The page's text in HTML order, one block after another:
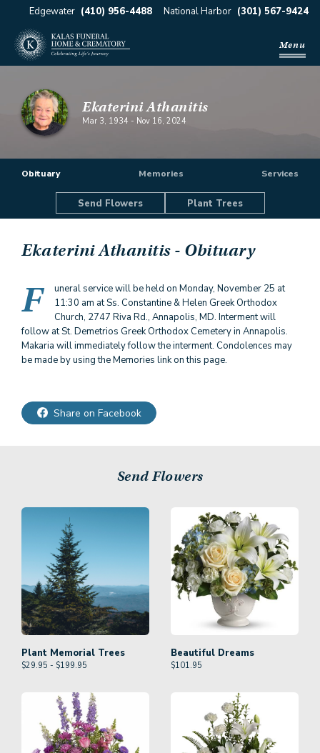
Edgewater (410) 956-4488 National Harbor (301) 567-9424
Menu
Ekaterini Athanitis
Mar 3, 1934 - Nov 16, 2024
Obituary Memories Services
Send Flowers Plant Trees
Ekaterini Athanitis- Obituary
F
uneral service will be held on Monday, November 25 at
11:30 am at Ss. Constantine & Helen Greek Orthodox
Church, 2747 Riva Rd., Annapolis, MD. Interment will
follow at St. Demetrios Greek Orthodox Cemetery in Annapolis.
Makaria will immediately follow the interment. Condolences may
be made by using the Memories link on this page.
Share on Facebook
Send Flowers
Plant Memorial Trees
$29.95 - $199.95
Beautiful Dreams
$101.95